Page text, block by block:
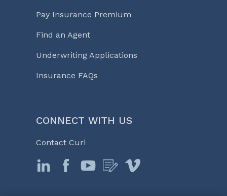
Pay Insurance Premium
Find an Agent
Underwriting Applications
Insurance FAQs
CONNECT WITH US
Contact Curi